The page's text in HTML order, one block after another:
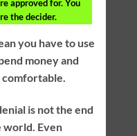
approved for. You
the decider.
you have to use
money and
is not the end
world. Even